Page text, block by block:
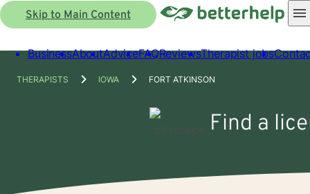
Skip to Main Content
BusinessAboutAdviceFAQReviewsTherapist jobs
THERAPISTS IOWA FORT ATKINSON
Find a